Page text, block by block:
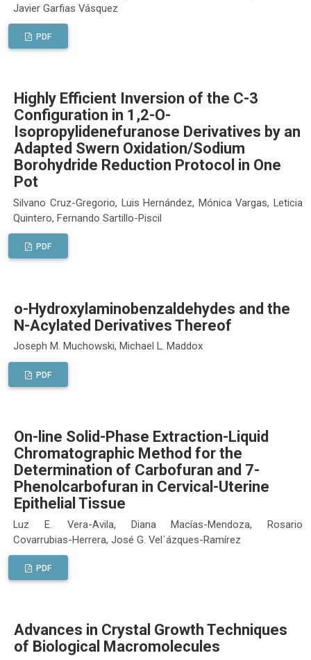
Javier Garfias Vásquez
PDF
Highly Efficient Inversion of the C-3
Configuration in 1,2-O-
Isopropylidenefuranose Derivatives by an
Adapted Swern Oxidation/Sodium
Borohydride Reduction Protocol in One
Pot
Silvano Cruz-Gregorio, Luis Hernández, Mónica Vargas, Leticia
Quintero, Fernando Sartillo-Piscil
PDF
o-Hydroxylaminobenzaldehydes and the
N-Acylated Derivatives Thereof
Joseph M. Muchowski, Michael L. Maddox
PDF
On-line Solid-Phase Extraction-Liquid
Chromatographic Method for the
Determination of Carbofuran and 7-
Phenolcarbofuran in Cervical-Uterine
Epithelial Tissue
Luz E. Vera-Avila, Diana Macías-Mendoza, Rosario
Covarrubias-Herrera, José G. Vel´ázques-Ramírez
PDF
Advances in Crystal Growth Techniques
of Biological Macromolecules